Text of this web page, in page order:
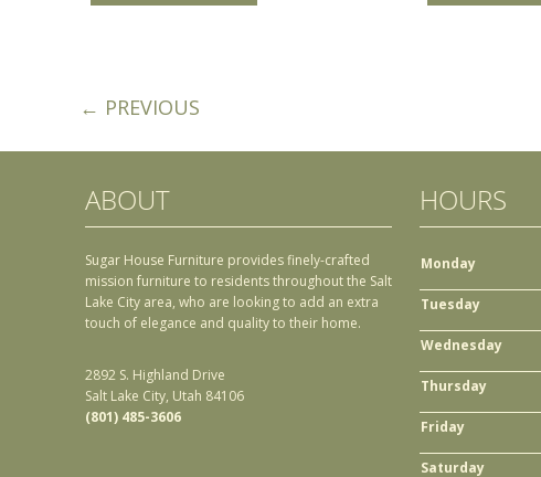
← PREVIOUS
ABOUT
Sugar House Furniture provides finely-crafted
mission furniture to residents throughout the Salt
Lake City area, who are looking to add an extra
touch of elegance and quality to their home.
2892 S. Highland Drive
Salt Lake City, Utah 84106
(801) 485-3606
HOURS
Monday
Tuesday
Wednesday
Thursday
Friday
Saturday